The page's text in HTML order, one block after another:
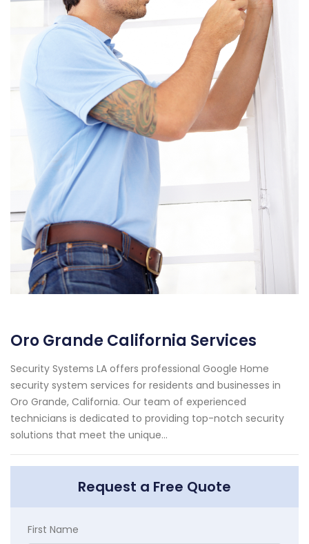
Oro Grande California Services
Security Systems LA offers professional Google Home
security system services for residents and businesses in
Oro Grande, California. Our team of experienced
technicians is dedicated to providing top-notch security
solutions that meet the unique...
Request a Free Quote
First Name